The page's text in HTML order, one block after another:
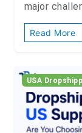
major
Read More
USA